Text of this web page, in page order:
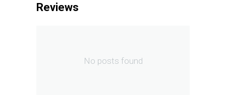
Reviews
No posts found